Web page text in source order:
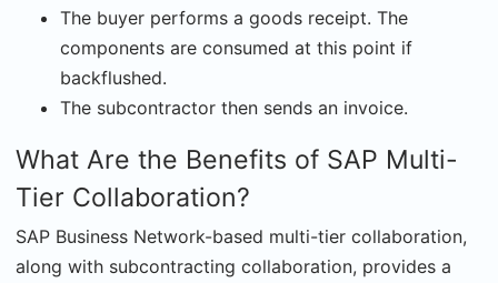
The buyer performs a goods receipt. The
components are consumed at this point if
backflushed.
The subcontractor then sends an invoice.
What Are the Benefits of SAP Multi-
Tier Collaboration?
SAP Business Network-based multi-tier collaboration,
along with subcontracting collaboration, provides a